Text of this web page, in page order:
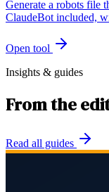
Generate a robots file
ClaudeBot included,
Open tool
Insights & guides
From the
Read all guides